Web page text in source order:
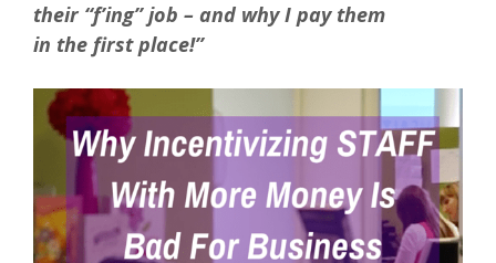
their “f’ing” job – and why I pay them
in the first place!”